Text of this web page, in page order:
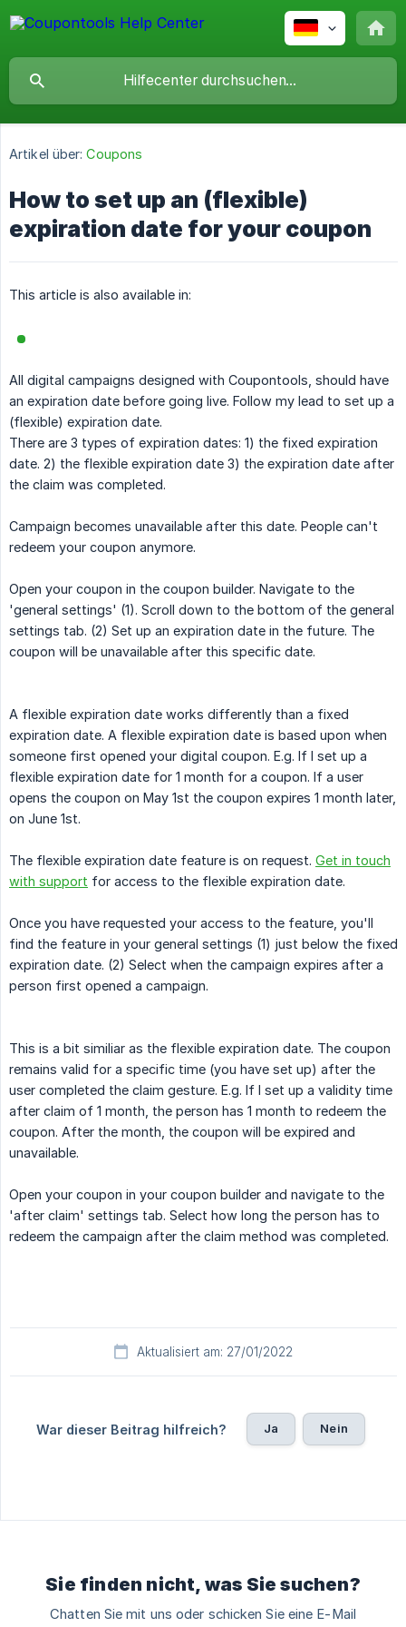
Artikel über: Coupons
How to set up an (flexible)
expiration date for your coupon
This article is also available in:
All digital campaigns designed with Coupontools, should have
an expiration date before going live. Follow my lead to set up a
(flexible) expiration date.
There are 3 types of expiration dates: 1) the fixed expiration
date. 2) the flexible expiration date 3) the expiration date after
the claim was completed.
Campaign becomes unavailable after this date. People can't
redeem your coupon anymore.
Open your coupon in the coupon builder. Navigate to the
'general settings' (1). Scroll down to the bottom of the general
settings tab. (2) Set up an expiration date in the future. The
coupon will be unavailable after this specific date.
A flexible expiration date works differently than a fixed
expiration date. A flexible expiration date is based upon when
someone first opened your digital coupon. E.g. If I set up a
flexible expiration date for 1 month for a coupon. If a user
opens the coupon on May 1st the coupon expires 1 month later,
on June 1st.
The flexible expiration date feature is on request. Get in touch
with support for access to the flexible expiration date.
Once you have requested your access to the feature, you'll
find the feature in your general settings (1) just below the fixed
expiration date. (2) Select when the campaign expires after a
person first opened a campaign.
This is a bit similiar as the flexible expiration date. The coupon
remains valid for a specific time (you have set up) after the
user completed the claim gesture. E.g. If I set up a validity time
after claim of 1 month, the person has 1 month to redeem the
coupon. After the month, the coupon will be expired and
unavailable.
Open your coupon in your coupon builder and navigate to the
'after claim' settings tab. Select how long the person has to
redeem the campaign after the claim method was completed.
Aktualisiert am: 27/01/2022
War dieser Beitrag hilfreich? Ja Nein
Sie finden nicht, was Sie suchen?
Chatten Sie mit uns oder schicken Sie eine E-Mail